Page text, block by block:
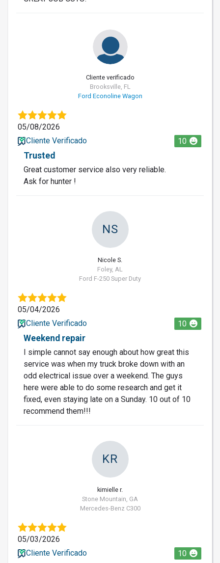
Cliente verificado
Brooksville, FL
Ford Econoline Wagon
05/08/2026
Cliente Verificado
10
Trusted
Great customer service also very reliable.
Ask for hunter !
NS
Nicole S.
Foley, AL
Ford F-250 Super Duty
05/04/2026
Cliente Verificado
10
Weekend repair
I simple cannot say enough about how great this
service was when my truck broke down with an
odd electrical issue over a weekend. The guys
here were able to do some research and get it
fixed, even staying late on a Sunday. 10 out of 10
recommend them!!!
KR
kimielle r.
Stone Mountain, GA
Mercedes-Benz C300
05/03/2026
Cliente Verificado
10